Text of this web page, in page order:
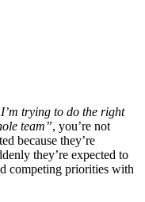
trying to do the right
team”, you’re not
because they’re
they’re expected to
competing priorities with